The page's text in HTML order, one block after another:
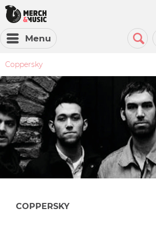
Menu
Coppersky
COPPERSKY